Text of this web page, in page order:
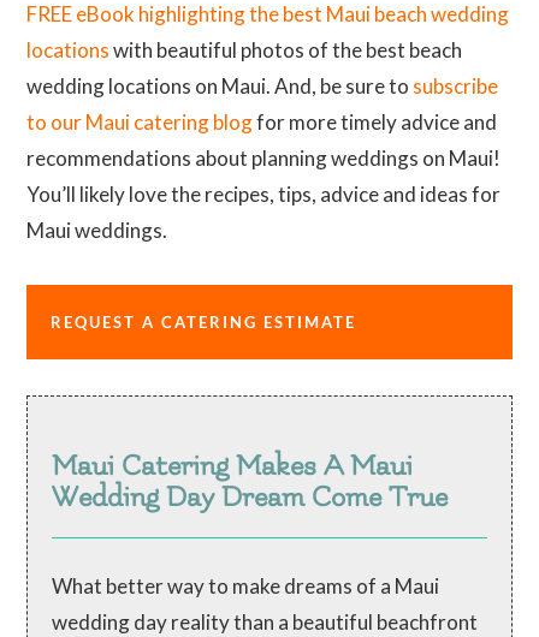
FREE eBook highlighting the best Maui beach wedding
locationswith beautiful photos of the best beach
wedding locations on Maui. And, be sure to subscribe
to our Maui catering blogfor more timely advice and
recommendations about planning weddings on Maui!
You’ll likely love the recipes, tips, advice and ideas for
Maui weddings.
REQUEST A CATERING ESTIMATE
Maui Catering Makes A Maui
Wedding Day Dream Come True
What better way to make dreams of a Maui
wedding day reality than a beautiful beachfront